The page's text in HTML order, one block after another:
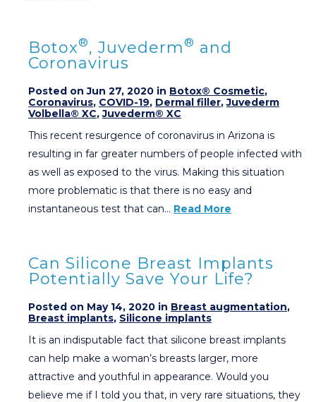
Botox®, Juvederm® and
Coronavirus
Posted on Jun 27, 2020 in Botox® Cosmetic,
Coronavirus, COVID-19, Dermal filler,Juvederm
Volbella® XC,Juvederm® XC
This recent resurgence of coronavirus in Arizona is
resulting in far greater numbers of people infected with
as well as exposed to the virus. Making this situation
more problematic is that there is no easy and
instantaneous test that can… Read More
Can Silicone Breast Implants
Potentially Save Your Life?
Posted on May 14, 2020 in Breast augmentation,
Breast implants, Silicone implants
It is an indisputable fact that silicone breast implants
can help make a woman’s breasts larger, more
attractive and youthful in appearance. Would you
believe me if I told you that, in very rare situations, they